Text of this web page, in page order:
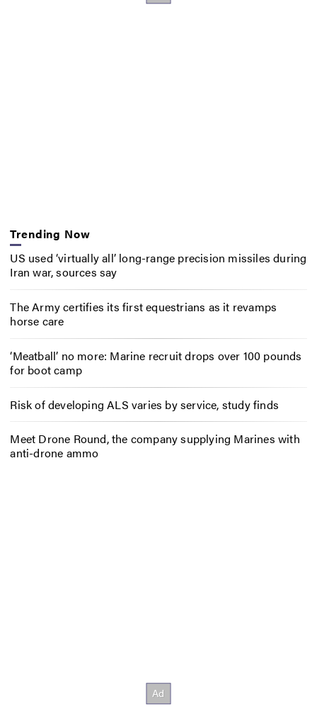
Trending Now
US used ‘virtually all’ long-range precision missiles during
Iran war, sources say
The Army certifies its first equestrians as it revamps
horse care
‘Meatball’ no more: Marine recruit drops over 100 pounds
for boot camp
Risk of developing ALS varies by service, study finds
Meet Drone Round, the company supplying Marines with
anti-drone ammo